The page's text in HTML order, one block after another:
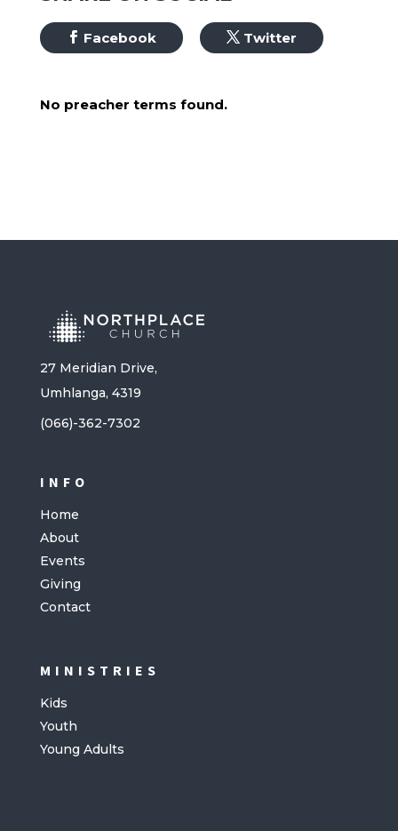
Facebook Twitter
No preacher terms found.
27 Meridian Drive,
Umhlanga, 4319
(066)-362-7302
INFO
Home
About
Events
Giving
Contact
MINISTRIES
Kids
Youth
Young Adults